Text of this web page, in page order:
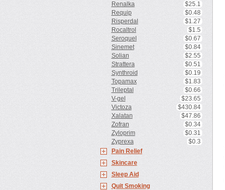
Renalka
$25.1
Requip
$0.48
Risperdal
$1.27
Rocaltrol
$1.5
Seroquel
$0.67
Sinemet
$0.84
Solian
$2.55
Strattera
$0.51
Synthroid
$0.19
Topamax
$1.83
Trileptal
$0.66
V-gel
$23.65
Victoza
$430.84
Xalatan
$47.86
Zofran
$0.34
Zyloprim
$0.31
Zyprexa
$0.3
Pain Relief
Skincare
Sleep Aid
Quit Smoking